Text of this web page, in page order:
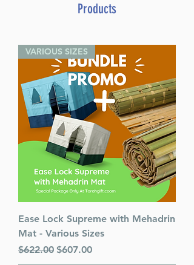
Products
VARIOUS SIZES
Ease Lock Supreme with Mehadrin
Mat - Various Sizes
Regular Price
$622.00 Sale Price
$607.00